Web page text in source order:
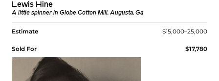
Lewis Hine
A little spinner in Globe Cotton Mill, Augusta, Ga
Estimate $15,000–25,000
Sold For $17,780